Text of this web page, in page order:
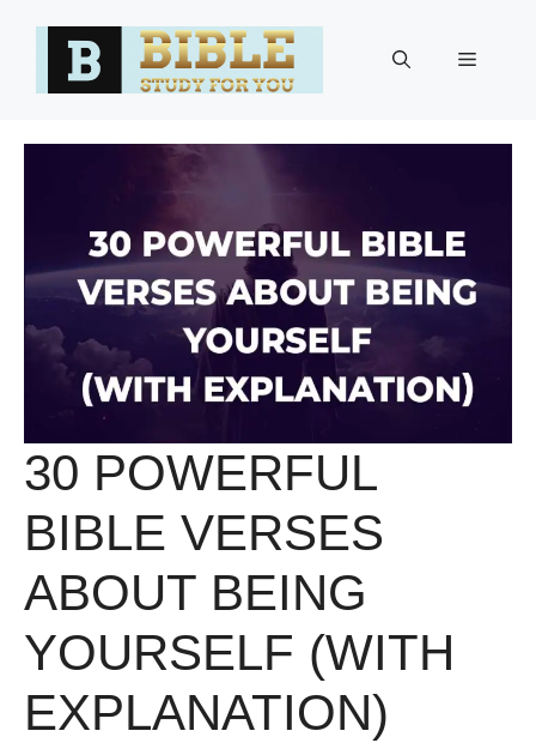
Menu
30 POWERFUL
BIBLE VERSES
ABOUT BEING
YOURSELF (WITH
EXPLANATION)